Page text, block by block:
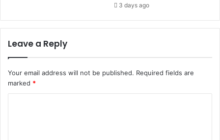
3 days ago
Leave a Reply
Your email address will not be published. Required fields are
marked *